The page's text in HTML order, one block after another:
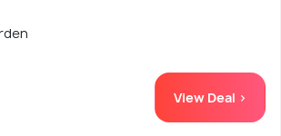
View Deal >